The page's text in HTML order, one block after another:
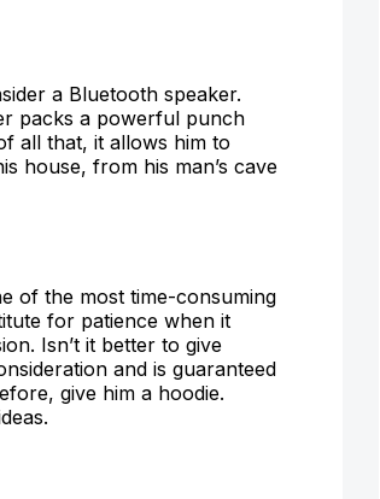
a Bluetooth speaker.
packs a powerful punch
all that, it allows him to
house, from his man’s cave
of the most time-consuming
for patience when it
Isn’t it better to give
and is guaranteed
give him a hoodie.